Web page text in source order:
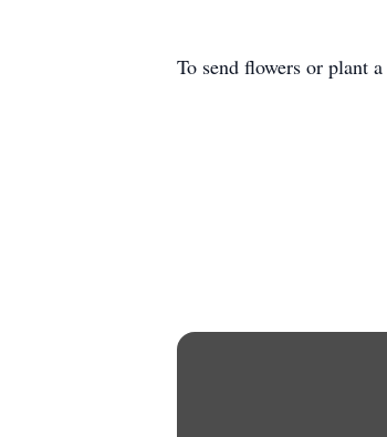
To send flowers or plant a